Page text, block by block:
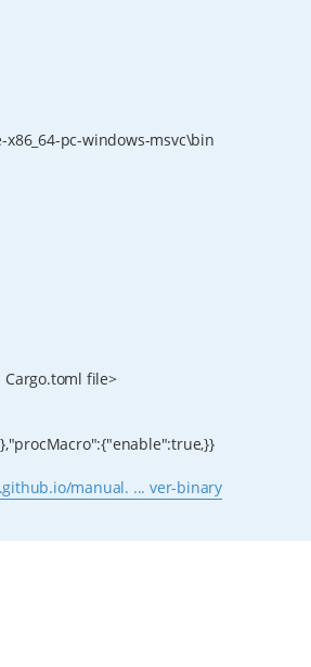
pc-windows-msvc\bin
file>
manual. ... ver-binary